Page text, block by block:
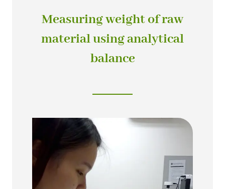
Measuring weight of raw
material using analytical
balance